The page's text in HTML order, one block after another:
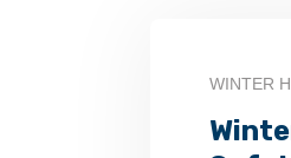
WINTER